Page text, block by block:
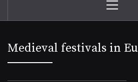
Menu
Medieval festivals in